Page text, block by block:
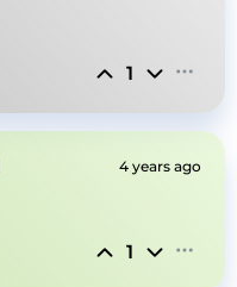
1
4 years ago
1